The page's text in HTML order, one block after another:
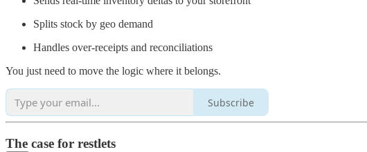
Splits stock by geo demand
Handles over-receipts and reconciliations
You just need to move the logic where it belongs.
Subscribe
The case for restlets